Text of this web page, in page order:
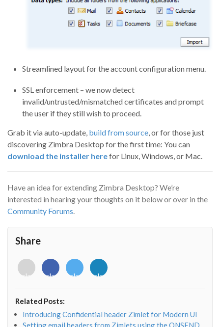
Streamlined layout for the account configuration menu.
SSL enforcement – we now detect
invalid/untrusted/mismatched certificates and prompt
the user if they still wish to proceed.
Grab it via auto-update, build from source, or for those just
discovering Zimbra Desktop for the first time: You can
download the installer herefor Linux, Windows, or Mac.
Have an idea for extending Zimbra Desktop? We’re
interested in hearing your thoughts on it below or over in the
Community Forums.
Share
<i
class="fab
o"></i>
<i
class="fab
f"></i>
<i
class="fab
<i
class="fab
Related Posts:
Introducing Confidential header Zimlet for Modern UI
Setting email headers from Zimlets using the ONSEND